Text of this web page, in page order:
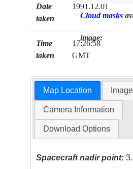
Date
taken
1991.12.01
Time
taken
17:26:58
GMT
Cloud masks
image:
Map Location
Camera Information
Download Options
Spacecraft nadir point: